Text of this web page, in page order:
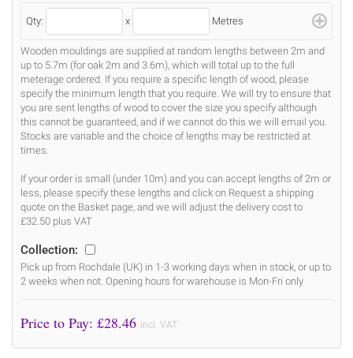
Qty: x Metres
Wooden mouldings are supplied at random lengths between 2m and
up to 5.7m (for oak 2m and 3.6m), which will total up to the full
meterage ordered. If you require a specific length of wood, please
specify the minimum length that you require. We will try to ensure that
you are sent lengths of wood to cover the size you specify although
this cannot be guaranteed, and if we cannot do this we will email you.
Stocks are variable and the choice of lengths may be restricted at
times.
If your order is small (under 10m) and you can accept lengths of 2m or
less, please specify these lengths and click on Request a shipping
quote on the Basket page, and we will adjust the delivery cost to
£32.50 plus VAT
Collection:
Pick up from Rochdale (UK) in 1-3 working days when in stock, or up to
2 weeks when not. Opening hours for warehouse is Mon-Fri only
Price to Pay: £28.46 incl. VAT